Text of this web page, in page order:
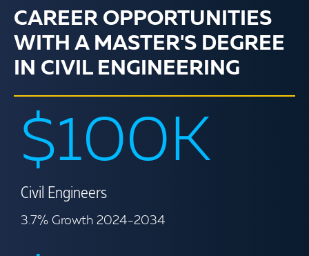
CAREER OPPORTUNITIES
WITH A MASTER'S DEGREE
IN CIVIL ENGINEERING
$100K
Civil Engineers
3.7% Growth 2024-2034